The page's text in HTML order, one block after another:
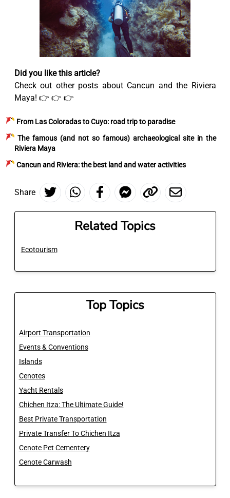
Did you like this article?
Check out other posts about Cancun and the Riviera
Maya! 👉 👉 👉
From Las Coloradas to Cuyo: road trip to paradise
The famous (and not so famous) archaeological site in the
Riviera Maya
Cancun and Riviera: the best land and water activities
Share
Related Topics
Ecotourism
Top Topics
Airport Transportation
Events & Conventions
Islands
Cenotes
Yacht Rentals
Chichen Itza: The Ultimate Guide!
Best Private Transportation
Private Transfer To Chichen Itza
Cenote Pet Cementery
Cenote Carwash